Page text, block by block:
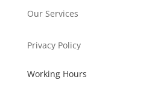
Our Services
Privacy Policy
Working Hours